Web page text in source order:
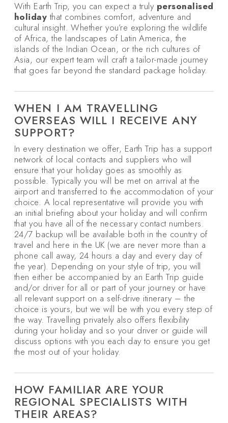
With Earth Trip, you can expect a truly personalised
holiday that combines comfort, adventure and
cultural insight. Whether you’re exploring the wildlife
of Africa, the landscapes of Latin America, the
islands of the Indian Ocean, or the rich cultures of
Asia, our expert team will craft a tailor-made journey
that goes far beyond the standard package holiday.
WHEN I AM TRAVELLING
OVERSEAS WILL I RECEIVE ANY
SUPPORT?
In every destination we offer, Earth Trip has a support
network of local contacts and suppliers who will
ensure that your holiday goes as smoothly as
possible. Typically you will be met on arrival at the
airport and transferred to the accommodation of your
choice. A local representative will provide you with
an initial briefing about your holiday and will confirm
that you have all of the necessary contact numbers.
24/7 backup will be available both in the country of
travel and here in the UK (we are never more than a
phone call away, 24 hours a day and every day of
the year). Depending on your style of trip, you will
then either be accompanied by an Earth Trip guide
and/or driver for all or part of your journey or have
all relevant support on a self-drive itinerary – the
choice is yours, but we will be with you every step of
the way. Travelling privately also offers flexibility
during your holiday and so your driver or guide will
discuss options with you each day to ensure you get
the most out of your holiday.
HOW FAMILIAR ARE YOUR
REGIONAL SPECIALISTS WITH
THEIR AREAS?